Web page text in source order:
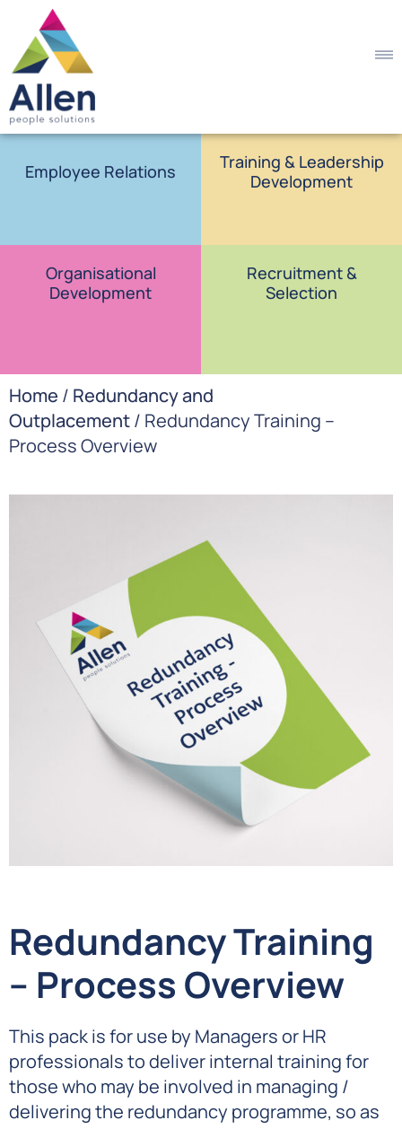
Employee Relations
Training & Leadership
Development
Organisational
Development
Recruitment &
Selection
Home / Redundancy and
Outplacement/ Redundancy Training –
Process Overview
Redundancy Training
– Process Overview
This pack is for use by Managers or HR
professionals to deliver internal training for
those who may be involved in managing /
delivering the redundancy programme, so as